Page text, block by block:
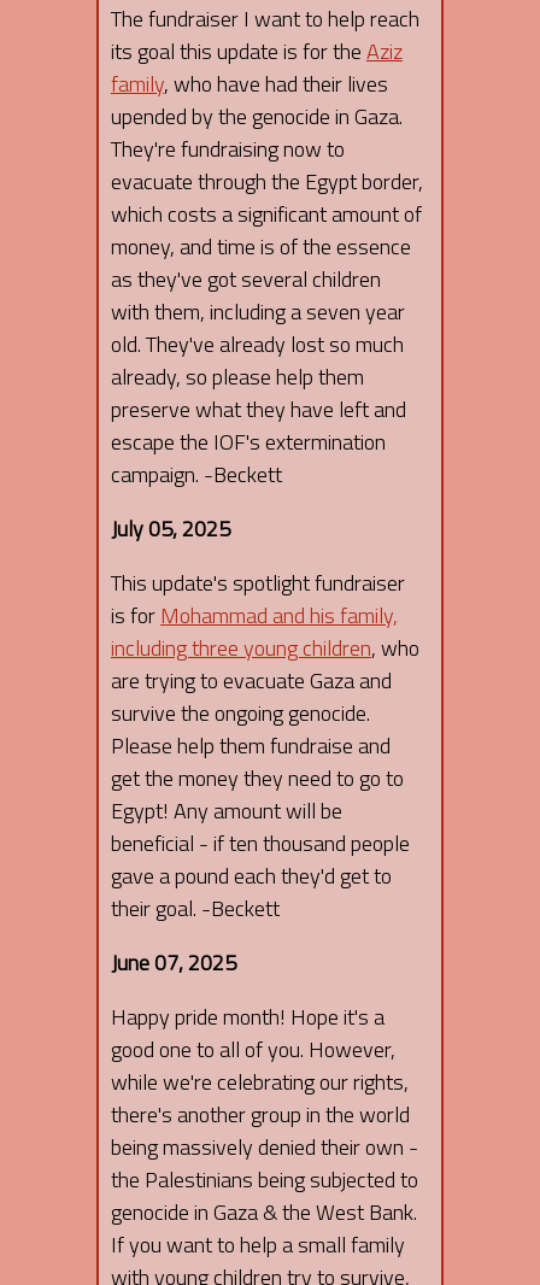
The fundraiser I want to help reach
its goal this update is for theAziz
family, who have had their lives
upended by the genocide in Gaza.
They're fundraising now to
evacuate through the Egypt border,
which costs a significant amount of
money, and time is of the essence
as they've got several children
with them, including a seven year
old. They've already lost so much
already, so please help them
preserve what they have left and
escape the IOF's extermination
campaign. -Beckett
July 05, 2025
This update's spotlight fundraiser
is forMohammad and his family,
including three young children, who
are trying to evacuate Gaza and
survive the ongoing genocide.
Please help them fundraise and
get the money they need to go to
Egypt! Any amount will be
beneficial - if ten thousand people
gave a pound each they'd get to
their goal. -Beckett
June 07, 2025
Happy pride month! Hope it's a
good one to all of you. However,
while we're celebrating our rights,
there's another group in the world
being massively denied their own -
the Palestinians being subjected to
genocide in Gaza & the West Bank.
If you want to help a small family
with young children try to survive,